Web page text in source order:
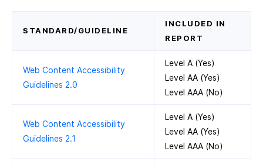
STANDARD/GUIDELINE
INCLUDED IN
REPORT
Web Content Accessibility
Guidelines 2.0
Level A (Yes)
Level AA (Yes)
Level AAA (No)
Web Content Accessibility
Guidelines 2.1
Level A (Yes)
Level AA (Yes)
Level AAA (No)